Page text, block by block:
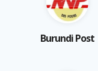
Burundi Post